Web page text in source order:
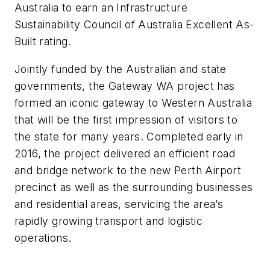
Australia to earn an Infrastructure
Sustainability Council of Australia Excellent As-
Built rating.
Jointly funded by the Australian and state
governments, the Gateway WA project has
formed an iconic gateway to Western Australia
that will be the first impression of visitors to
the state for many years. Completed early in
2016, the project delivered an efficient road
and bridge network to the new Perth Airport
precinct as well as the surrounding businesses
and residential areas, servicing the area’s
rapidly growing transport and logistic
operations.